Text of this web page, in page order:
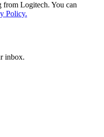
from Logitech. You can
Policy.
inbox.